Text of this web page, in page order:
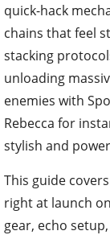
quick-hack
chains that feel
stacking
unloading
enemies with
Rebecca for
stylish and
This guide
right at launch
gear, echo